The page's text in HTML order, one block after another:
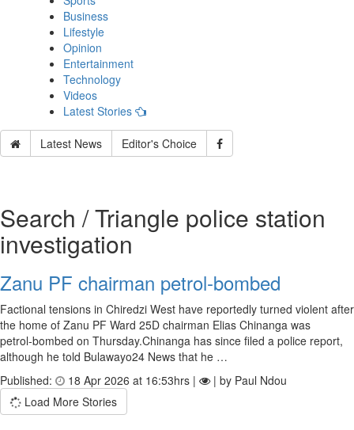
Business
Lifestyle
Opinion
Entertainment
Technology
Videos
Latest Stories
Latest News Editor's Choice
Search / Triangle police station
investigation
Zanu PF chairman petrol‑bombed
Factional tensions in Chiredzi West have reportedly turned violent after
the home of Zanu PF Ward 25D chairman Elias Chinanga was
petrol‑bombed on Thursday.Chinanga has since filed a police report,
although he told Bulawayo24 News that he …
Published:
18 Apr 2026 at 16:53hrs |
| by Paul Ndou
Load More Stories